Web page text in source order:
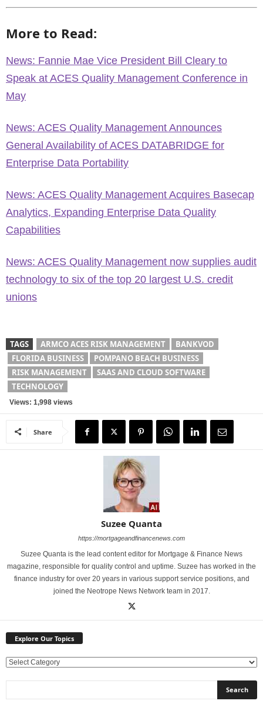
More to Read:
News: Fannie Mae Vice President Bill Cleary to
Speak at ACES Quality Management Conference in
May
News: ACES Quality Management Announces
General Availability of ACES DATABRIDGE for
Enterprise Data Portability
News: ACES Quality Management Acquires Basecap
Analytics, Expanding Enterprise Data Quality
Capabilities
News: ACES Quality Management now supplies audit
technology to six of the top 20 largest U.S. credit
unions
TAGS ARMCO ACES RISK MANAGEMENT
BANKVOD
FLORIDA BUSINESS
POMPANO BEACH BUSINESS
RISK MANAGEMENT
SAAS AND CLOUD SOFTWARE
TECHNOLOGY
Views: 1,998 views
Share
Suzee Quanta
https://mortgageandfinancenews.com
Suzee Quanta is the lead content editor for Mortgage & Finance News
magazine, responsible for quality control and uptime. Suzee has worked in the
finance industry for over 20 years in various support service positions, and
joined the Neotrope News Network team in 2017.
Explore Our Topics
E
l